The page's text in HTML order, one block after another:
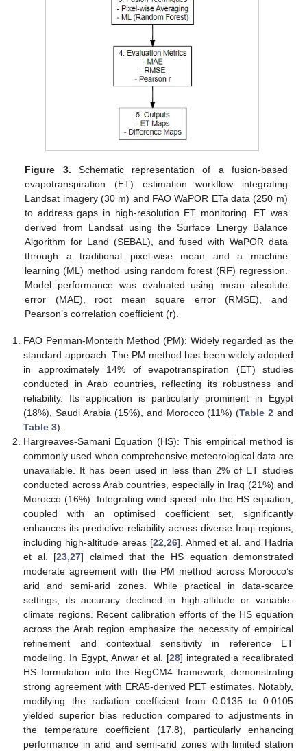
Figure 3. Schematic representation of a fusion-based
evapotranspiration (ET) estimation workflow integrating
Landsat imagery (30 m) and FAO WaPOR ETa data (250 m)
to address gaps in high-resolution ET monitoring. ET was
derived from Landsat using the Surface Energy Balance
Algorithm for Land (SEBAL), and fused with WaPOR data
through a traditional pixel-wise mean and a machine
learning (ML) method using random forest (RF) regression.
Model performance was evaluated using mean absolute
error (MAE), root mean square error (RMSE), and
Pearson’s correlation coefficient (r).
FAO Penman-Monteith Method (PM): Widely regarded as the
standard approach. The PM method has been widely adopted
in approximately 14% of evapotranspiration (ET) studies
conducted in Arab countries, reflecting its robustness and
reliability. Its application is particularly prominent in Egypt
(18%), Saudi Arabia (15%), and Morocco (11%) (Table 2 and
Table 3).
Hargreaves-Samani Equation (HS): This empirical method is
commonly used when comprehensive meteorological data are
unavailable. It has been used in less than 2% of ET studies
conducted across Arab countries, especially in Iraq (21%) and
Morocco (16%). Integrating wind speed into the HS equation,
coupled with an optimised coefficient set, significantly
enhances its predictive reliability across diverse Iraqi regions,
including high-altitude areas [22 26]. Ahmed et al. and Hadria
et al. [23 ,27] claimed that the HS equation demonstrated
moderate agreement with the PM method across Morocco’s
arid and semi-arid zones. While practical in data-scarce
settings, its accuracy declined in high-altitude or variable-
climate regions. Recent calibration efforts of the HS equation
across the Arab region emphasize the necessity of empirical
refinement and contextual sensitivity in reference ET
modeling. In Egypt, Anwar et al. [28] integrated a recalibrated
HS formulation into the RegCM4 framework, demonstrating
strong agreement with ERA5-derived PET estimates. Notably,
modifying the radiation coefficient from 0.0135 to 0.0105
yielded superior bias reduction compared to adjustments in
the temperature coefficient (17.8), particularly enhancing
performance in arid and semi-arid zones with limited station